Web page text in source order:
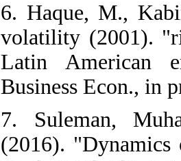
6. Haque, M.,
volatility (2001).
Latin American
Business Econ., in
7. Suleman,
(2016).